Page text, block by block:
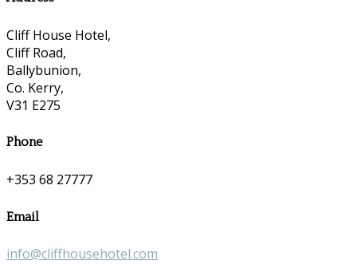
Cliff House Hotel,
Cliff Road,
Ballybunion,
Co. Kerry,
V31 E275
Phone
+353 68 27777
Email
info@cliffhousehotel.com